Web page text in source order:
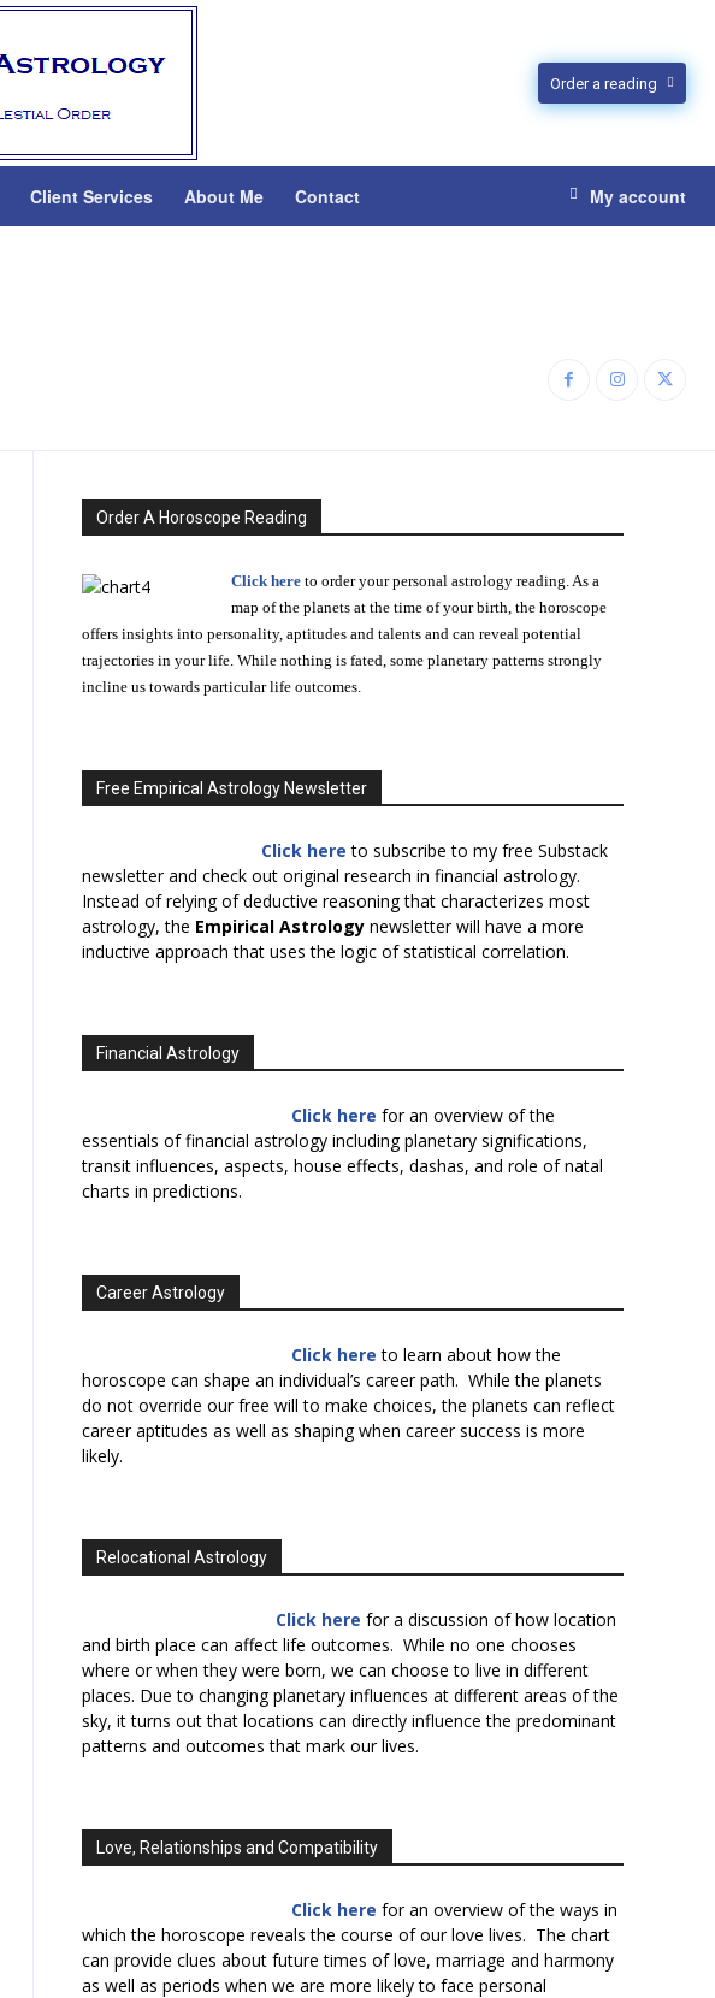
Order a reading
Client Services About Me Contact My account
Order A Horoscope Reading
Click here to order your personal astrology reading. As a
map of the planets at the time of your birth, the horoscope
offers insights into personality, aptitudes and talents and can reveal potential
trajectories in your life. While nothing is fated, some planetary patterns strongly
incline us towards particular life outcomes.
Free Empirical Astrology Newsletter
Click here to subscribe to my free Substack
newsletter and check out original research in financial astrology.
Instead of relying of deductive reasoning that characterizes most
astrology, the Empirical Astrology newsletter will have a more
inductive approach that uses the logic of statistical correlation.
Financial Astrology
Click here for an overview of the
essentials of financial astrology including planetary significations,
transit influences, aspects, house effects, dashas, and role of natal
charts in predictions.
Career Astrology
Click here to learn about how the
horoscope can shape an individual’s career path. While the planets
do not override our free will to make choices, the planets can reflect
career aptitudes as well as shaping when career success is more
likely.
Relocational Astrology
Click here for a discussion of how location
and birth place can affect life outcomes. While no one chooses
where or when they were born, we can choose to live in different
places. Due to changing planetary influences at different areas of the
sky, it turns out that locations can directly influence the predominant
patterns and outcomes that mark our lives.
Love, Relationships and Compatibility
Click here for an overview of the ways in
which the horoscope reveals the course of our love lives. The chart
can provide clues about future times of love, marriage and harmony
as well as periods when we are more likely to face personal